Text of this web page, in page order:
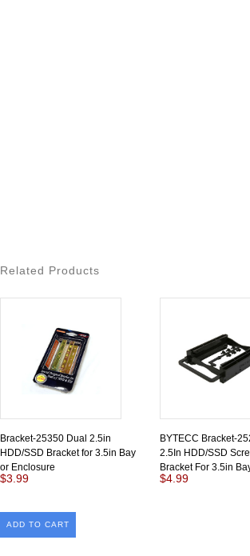
Related Products
Bracket-25350 Dual 2.5in
HDD/SSD Bracket for 3.5in Bay
or Enclosure
$3.99
ADD TO CART
BYTECC Bracket-
2.5In HDD/SSD
Bracket For 3.5in
$4.99